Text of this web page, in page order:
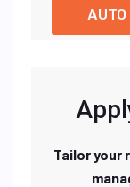
Tailor your